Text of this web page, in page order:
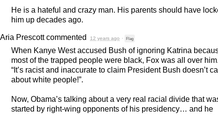
He is a hateful and crazy man. His parents should have
him up decades ago.
Aria Prescottcommented 12 years ago · Flag
When Kanye West accused Bush of ignoring Katrina
most of the trapped people were black, Fox was all over
“It’s racist and inaccurate to claim President Bush doesn’t
about white people!”.
Now, Obama’s talking about a very real racial divide that
started by right-wing opponents of his presidency… and he